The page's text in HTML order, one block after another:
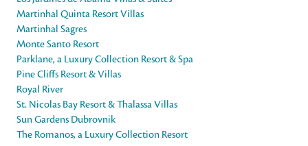
Martinhal Quinta Resort Villas
Martinhal Sagres
Monte Santo Resort
Parklane, a Luxury Collection Resort & Spa
Pine Cliffs Resort & Villas
Royal River
St. Nicolas Bay Resort & Thalassa Villas
Sun Gardens Dubrovnik
The Romanos, a Luxury Collection Resort